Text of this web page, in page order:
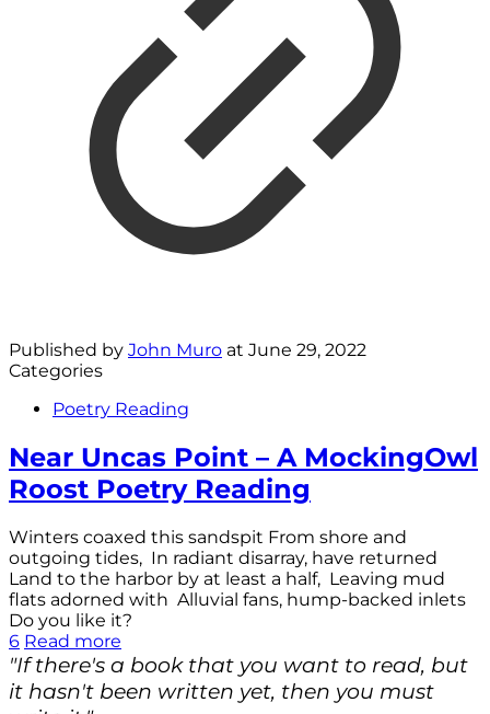
Published by John Muro at June 29, 2022
Categories
Poetry Reading
Near Uncas Point – A MockingOwl
Roost Poetry Reading
Winters coaxed this sandspit From shore and
outgoing tides, In radiant disarray, have returned
Land to the harbor by at least a half, Leaving mud
flats adorned with Alluvial fans, hump-backed inlets
Do you like it?
6 Read more
"If there's a book that you want to read, but
it hasn't been written yet, then you must